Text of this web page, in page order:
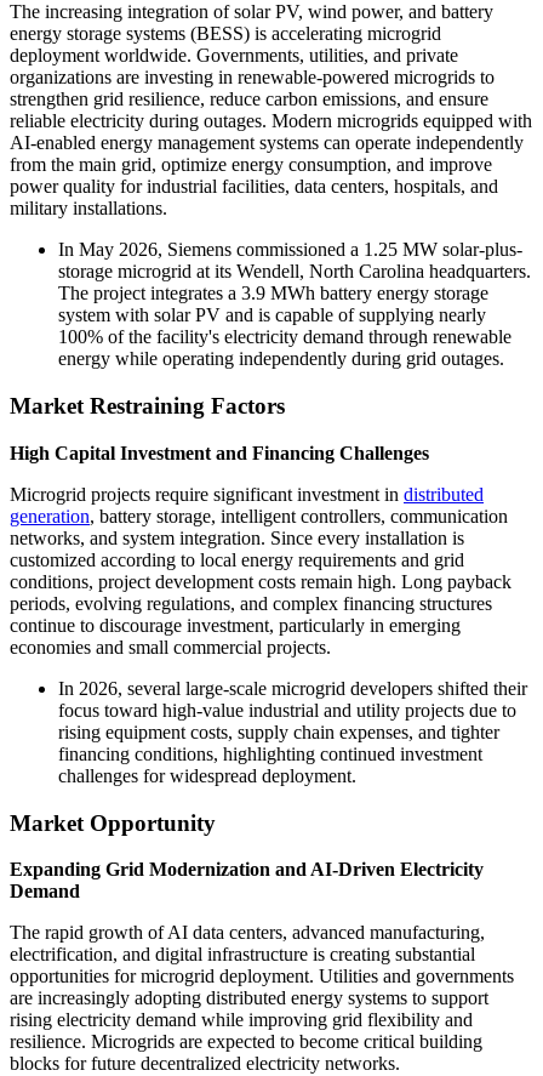
The increasing integration of solar PV, wind power, and battery
energy storage systems (BESS) is accelerating microgrid
deployment worldwide. Governments, utilities, and private
organizations are investing in renewable-powered microgrids to
strengthen grid resilience, reduce carbon emissions, and ensure
reliable electricity during outages. Modern microgrids equipped with
AI-enabled energy management systems can operate independently
from the main grid, optimize energy consumption, and improve
power quality for industrial facilities, data centers, hospitals, and
military installations.
In May 2026, Siemens commissioned a 1.25 MW solar-plus-
storage microgrid at its Wendell, North Carolina headquarters.
The project integrates a 3.9 MWh battery energy storage
system with solar PV and is capable of supplying nearly
100% of the facility's electricity demand through renewable
energy while operating independently during grid outages.
Market Restraining Factors
High Capital Investment and Financing Challenges
Microgrid projects require significant investment in distributed
generation, battery storage, intelligent controllers, communication
networks, and system integration. Since every installation is
customized according to local energy requirements and grid
conditions, project development costs remain high. Long payback
periods, evolving regulations, and complex financing structures
continue to discourage investment, particularly in emerging
economies and small commercial projects.
In 2026, several large-scale microgrid developers shifted their
focus toward high-value industrial and utility projects due to
rising equipment costs, supply chain expenses, and tighter
financing conditions, highlighting continued investment
challenges for widespread deployment.
Market Opportunity
Expanding Grid Modernization and AI-Driven Electricity
Demand
The rapid growth of AI data centers, advanced manufacturing,
electrification, and digital infrastructure is creating substantial
opportunities for microgrid deployment. Utilities and governments
are increasingly adopting distributed energy systems to support
rising electricity demand while improving grid flexibility and
resilience. Microgrids are expected to become critical building
blocks for future decentralized electricity networks.